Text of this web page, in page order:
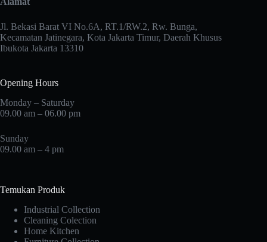
on
product
page
Jl. Bekasi Barat VI No.6A, RT.1/RW.2, Rw. Bunga,
Kecamatan Jatinegara, Kota Jakarta Timur, Daerah Khusus
Ibukota Jakarta 13310
Opening Hours
Monday – Saturday
09.00 am – 06.00 pm
Sunday
09.00 am – 4 pm
Temukan Produk
Industrial Collection
Cleaning Colection
Home Kitchen